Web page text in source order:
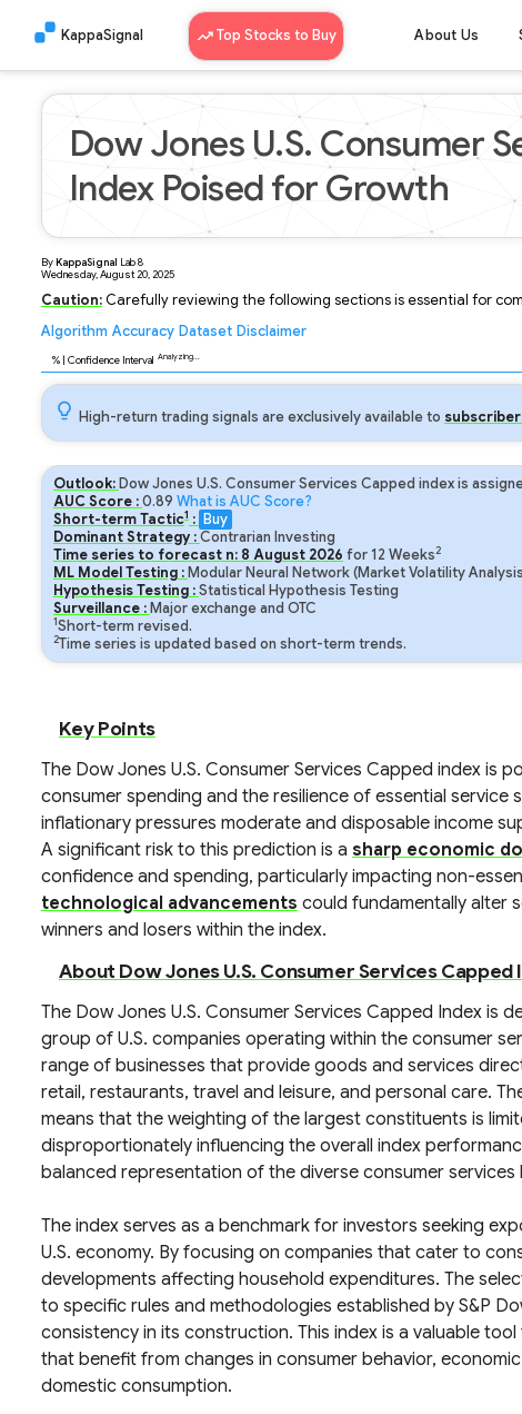
KappaSignal Top Stocks to Buy About Us
Dow Jones U.S. Consumer
Index Poised for Growth
ByKappaSignal Lab8
Wednesday, August 20, 2025
Caution:Carefully reviewing the following sections is essential for
Algorithm Accuracy Dataset Disclaimer
% | Confidence Interval Analyzing...
High-return trading signals are exclusively available to
Outlook: Dow Jones U.S. Consumer Services Capped index is
AUC Score :0.89 What is AUC Score?
Short-term Tactic1: Buy
Dominant Strategy :Contrarian Investing
Time series to forecast n: 8 August 2026 for12 Weeks2
ML Model Testing : Modular Neural Network (Market Volatility
Hypothesis Testing :Statistical Hypothesis Testing
Surveillance : Major exchange and OTC
1Short-term revised.
2Time series is updated based on short-term trends.
Key Points
The Dow Jones U.S. Consumer Services Capped index is
consumer spending and the resilience of essential
inflationary pressures moderate and disposable income
A significant risk to this prediction is a sharp economic
confidence and spending, particularly impacting non-
technological advancements could fundamentally alter
winners and losers within the index.
About Dow Jones U.S. Consumer Services Capped
The Dow Jones U.S. Consumer Services Capped Index
group of U.S. companies operating within the consumer
range of businesses that provide goods and services
retail, restaurants, travel and leisure, and personal care.
means that the weighting of the largest constituents is
disproportionately influencing the overall index
balanced representation of the diverse consumer services
The index serves as a benchmark for investors seeking
U.S. economy. By focusing on companies that cater to
developments affecting household expenditures. The
to specific rules and methodologies established by S&P
consistency in its construction. This index is a valuable
that benefit from changes in consumer behavior,
domestic consumption.